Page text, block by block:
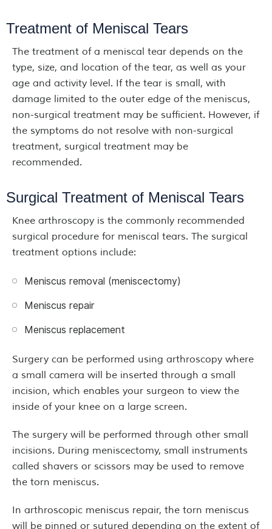
Treatment of Meniscal Tears
The treatment of a meniscal tear depends on the
type, size, and location of the tear, as well as your
age and activity level. If the tear is small, with
damage limited to the outer edge of the meniscus,
non-surgical treatment may be sufficient. However, if
the symptoms do not resolve with non-surgical
treatment, surgical treatment may be
recommended.
Surgical Treatment of Meniscal Tears
Knee arthroscopy is the commonly recommended
surgical procedure for meniscal tears. The surgical
treatment options include:
Meniscus removal (meniscectomy)
Meniscus repair
Meniscus replacement
Surgery can be performed using arthroscopy where
a small camera will be inserted through a small
incision, which enables your surgeon to view the
inside of your knee on a large screen.
The surgery will be performed through other small
incisions. During meniscectomy, small instruments
called shavers or scissors may be used to remove
the torn meniscus.
In arthroscopic meniscus repair, the torn meniscus
will be pinned or sutured depending on the extent of